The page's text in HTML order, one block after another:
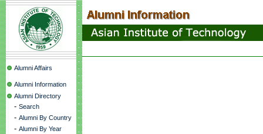
Alumni Affairs
Alumni Information
Alumni Directory
- Search
- Alumni By Country
- Alumni By Year